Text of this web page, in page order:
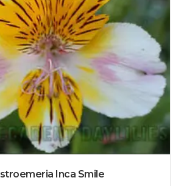
Inca Smile